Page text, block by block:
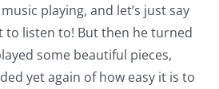
playing, and let’s just say
to listen to! But then he turned
some beautiful pieces,
yet again of how easy it is to